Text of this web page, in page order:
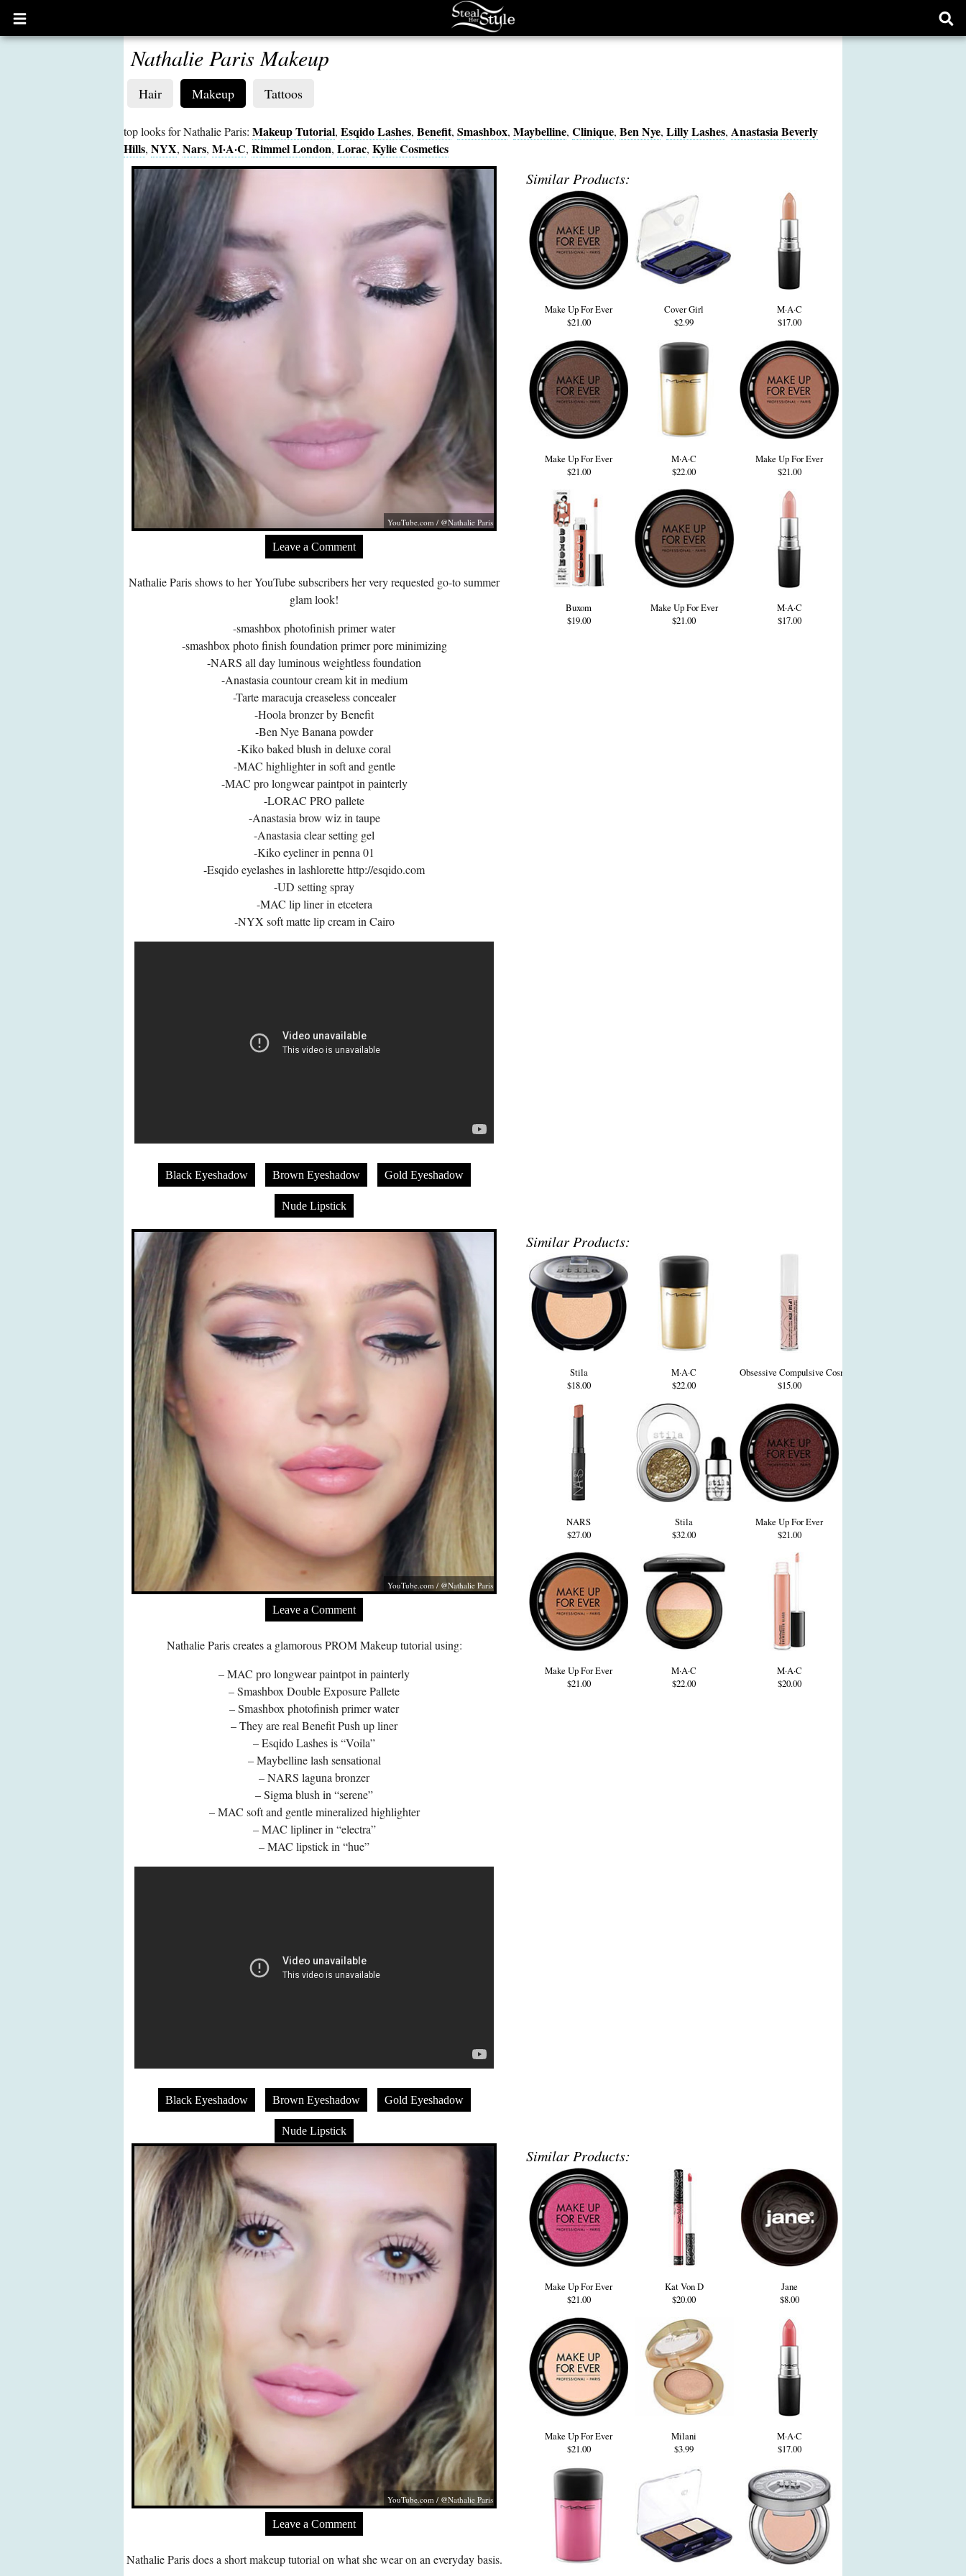
Open
main
Nathalie Paris Makeup
Hair Makeup Tattoos
top looks for Nathalie Paris: Makeup Tutorial, Esqido Lashes, Benefit, Smashbox, Maybelline, Clinique, Ben Nye, Lilly Lashes, Anastasia Beverly
Hills, NYX, Nars, M·A·C, Rimmel London, Lorac, Kylie Cosmetics
YouTube.com / @Nathalie Paris
Leave a Comment
Nathalie Paris shows to her YouTube subscribers her very requested go-to summer
glam look!
-smashbox photofinish primer water
-smashbox photo finish foundation primer pore minimizing
-NARS all day luminous weightless foundation
-Anastasia countour cream kit in medium
-Tarte maracuja creaseless concealer
-Hoola bronzer by Benefit
-Ben Nye Banana powder
-Kiko baked blush in deluxe coral
-MAC highlighter in soft and gentle
-MAC pro longwear paintpot in painterly
-LORAC PRO pallete
-Anastasia brow wiz in taupe
-Anastasia clear setting gel
-Kiko eyeliner in penna 01
-Esqido eyelashes in lashlorettehttp://esqido.com
-UD setting spray
-MAC lip liner in etcetera
-NYX soft matte lip cream in Cairo
Black Eyeshadow Brown Eyeshadow Gold Eyeshadow
Nude Lipstick
Similar Products:
Make Up For Ever
$21.00
Cover Girl
$2.99
M·A·C
$17.00
Make Up For Ever
$21.00
M·A·C
$22.00
Make Up For Ever
$21.00
Buxom
$19.00
Make Up For Ever
$21.00
M·A·C
$17.00
YouTube.com / @Nathalie Paris
Leave a Comment
Nathalie Paris creates a glamorous PROM Makeup tutorial using:
– MAC pro longwear paintpot in painterly
– Smashbox Double Exposure Pallete
– Smashbox photofinish primer water
– They are real Benefit Push up liner
– Esqido Lashes is “Voila”
– Maybelline lash sensational
– NARS laguna bronzer
– Sigma blush in “serene”
– MAC soft and gentle mineralized highlighter
– MAC lipliner in “electra”
– MAC lipstick in “hue”
Black Eyeshadow Brown Eyeshadow Gold Eyeshadow
Nude Lipstick
Similar Products:
Stila
$18.00
M·A·C
$22.00
Obsessive Compulsive Cosmetics
$15.00
NARS
$27.00
Stila
$32.00
Make Up For Ever
$21.00
Make Up For Ever
$21.00
M·A·C
$22.00
M·A·C
$20.00
YouTube.com / @Nathalie Paris
Leave a Comment
Nathalie Paris does a short makeup tutorial on what she wear on an everyday basis.
Similar Products:
Make Up For Ever
$21.00
Kat Von D
$20.00
Jane
$8.00
Make Up For Ever
$21.00
Milani
$3.99
M·A·C
$17.00